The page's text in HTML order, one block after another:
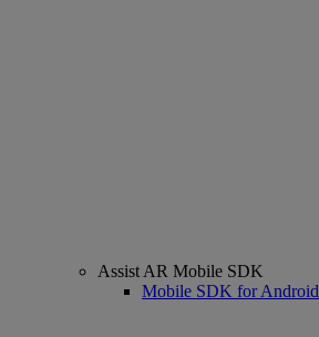
Assist AR Mobile SDK
Mobile SDK for Android